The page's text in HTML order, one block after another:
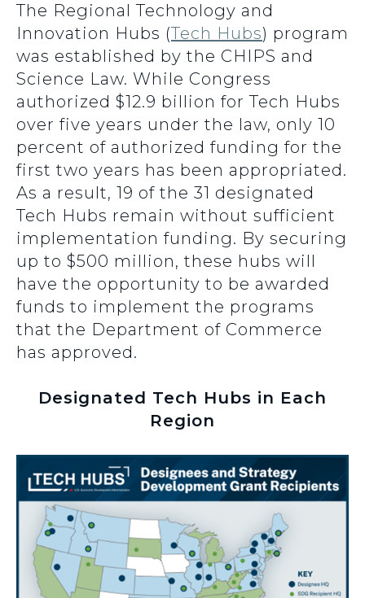
The Regional Technology and
Innovation Hubs (Tech Hubs) program
was established by the CHIPS and
Science Law. While Congress
authorized $12.9 billion for Tech Hubs
over five years under the law, only 10
percent of authorized funding for the
first two years has been appropriated.
As a result, 19 of the 31 designated
Tech Hubs remain without sufficient
implementation funding. By securing
up to $500 million, these hubs will
have the opportunity to be awarded
funds to implement the programs
that the Department of Commerce
has approved.
Designated Tech Hubs in Each
Region